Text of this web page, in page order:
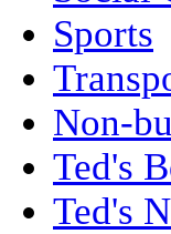
Sports
Non-
Ted's
Ted's